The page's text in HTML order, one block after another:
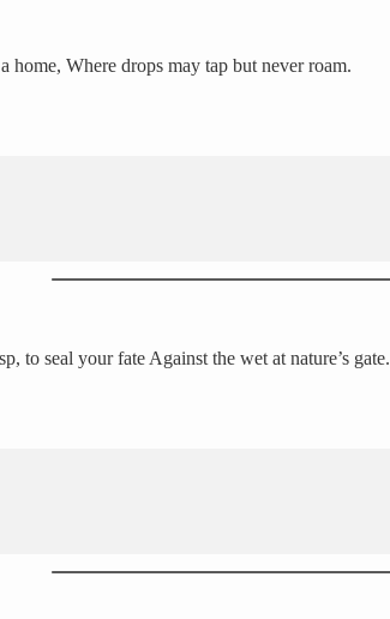
Where drops may tap but never roam.
to seal your fate Against the wet at nature’s gate.